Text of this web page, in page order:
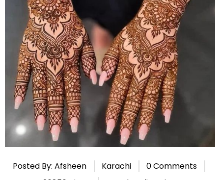
Posted By: Afsheen Karachi
0 Comments